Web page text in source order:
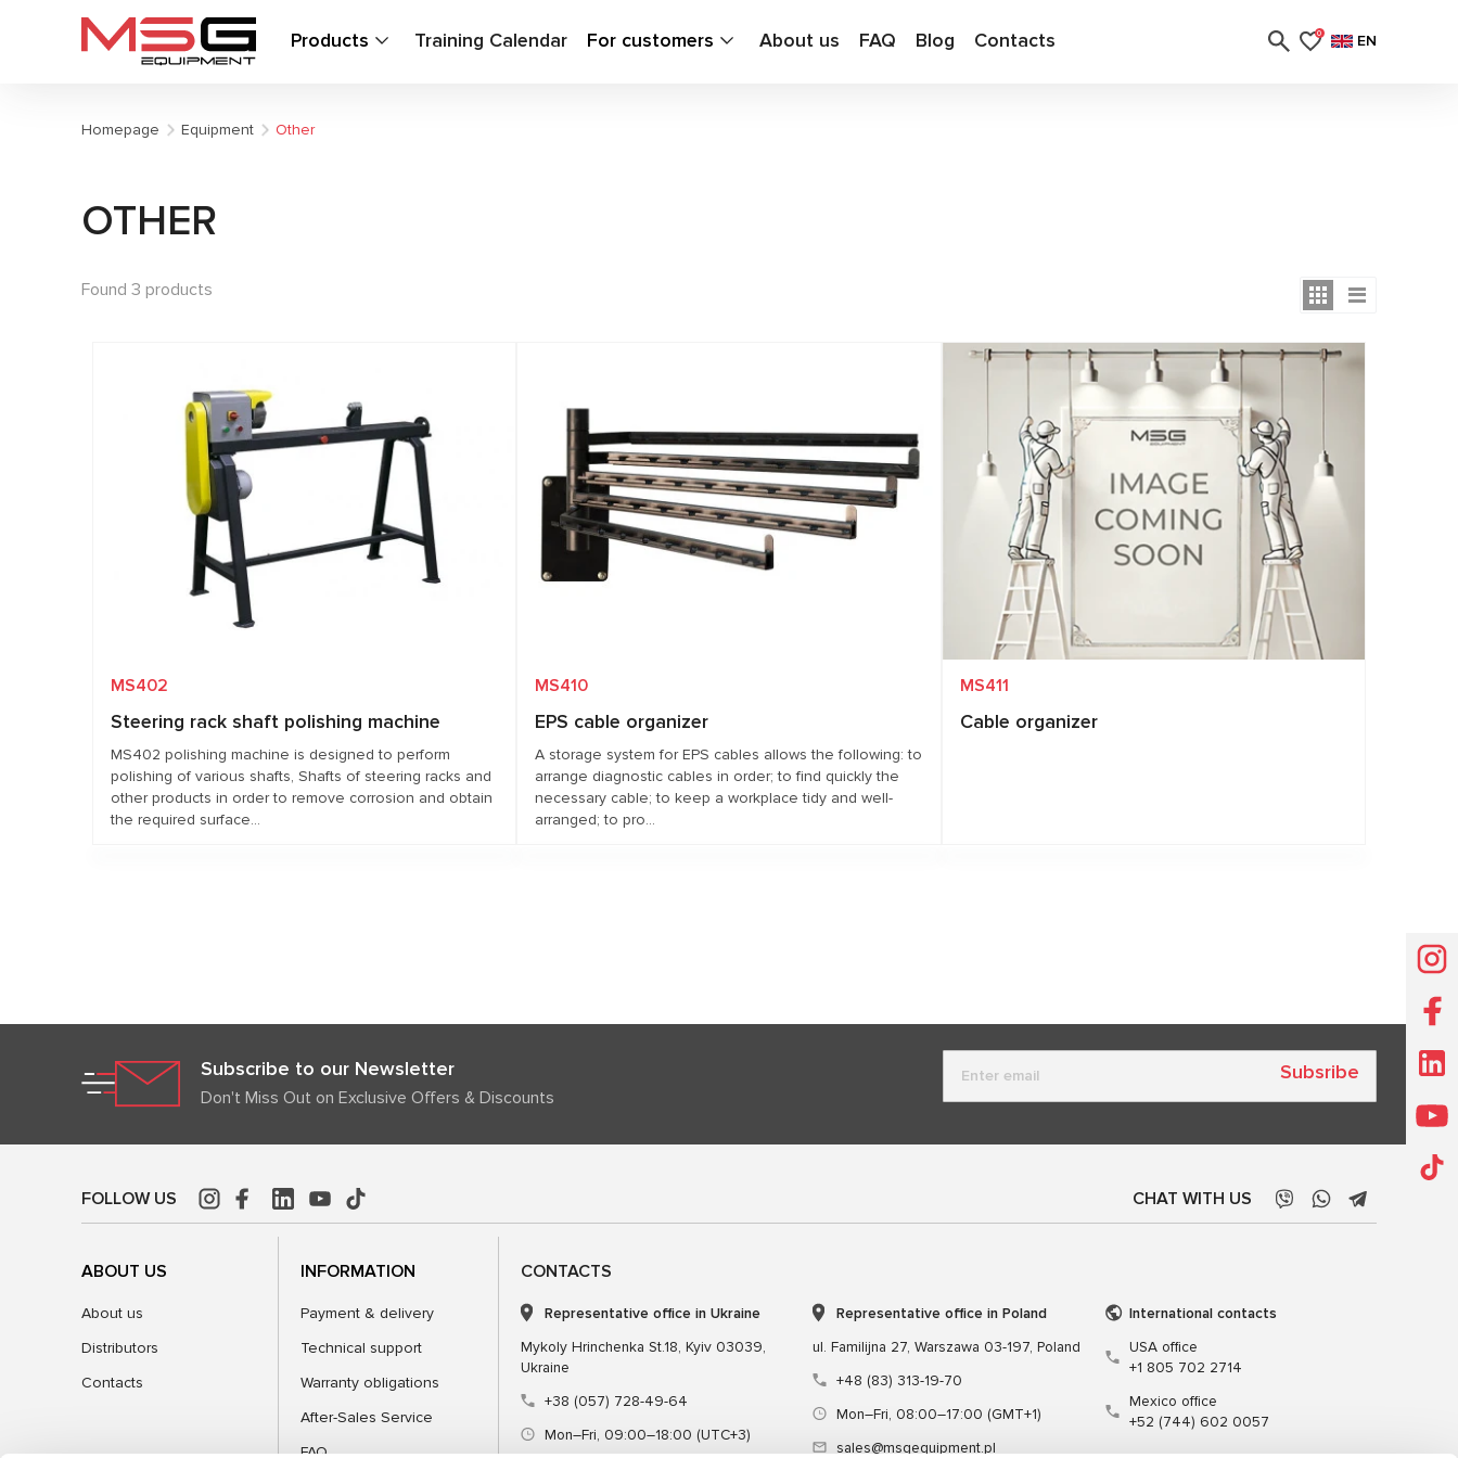
Products Training Calendar For customers About us FAQ Blog Contacts 0 EN
Homepage Equipment Other
OTHER
Found 3 products
MS402
Steering rack shaft polishing machine
MS402 polishing machine is designed to perform
polishing of various shafts, Shafts of steering racks and
other products in order to remove corrosion and obtain
the required surface...
MS410
EPS cable organizer
A storage system for EPS cables allows the following: to
arrange diagnostic cables in order; to find quickly the
necessary cable; to keep a workplace tidy and well-
arranged; to pro...
MS411
Cable organizer
Subscribe to our Newsletter
Don't Miss Out on Exclusive Offers & Discounts
Subsribe
FOLLOW US CHAT WITH US
ABOUT US
About us
Distributors
Contacts
INFORMATION
Payment & delivery
Technical support
Warranty obligations
After-Sales Service
FAQ
CONTACTS
Representative office in Ukraine
Mykoly Hrinchenka St.18, Kyiv 03039,
Ukraine
+38 (057) 728-49-64
Mon–Fri, 09:00–18:00 (UTC+3)
Representative office in Poland
ul. Familijna 27, Warszawa 03-197, Poland
+48 (83) 313-19-70
Mon–Fri, 08:00–17:00 (GMT+1)
sales@msgequipment.pl
International contacts
USA office
+1 805 702 2714
Mexico office
+52 (744) 602 0057